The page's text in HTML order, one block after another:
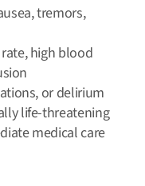
tremors,
high blood
or delirium
life-threatening
medical care